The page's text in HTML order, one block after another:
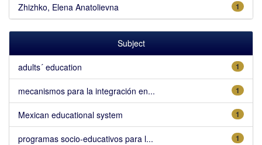
1
Zhizhko, Elena Anatolievna
Subject
1
adults´ education
1
mecanismos para la integración en...
1
Mexican educational system
1
programas socio-educativos para l...